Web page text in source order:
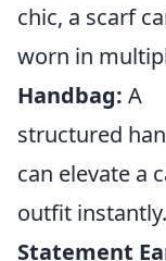
chic, a scarf
worn in
Handbag: A
structured
can elevate a
outfit instantly.
Statement